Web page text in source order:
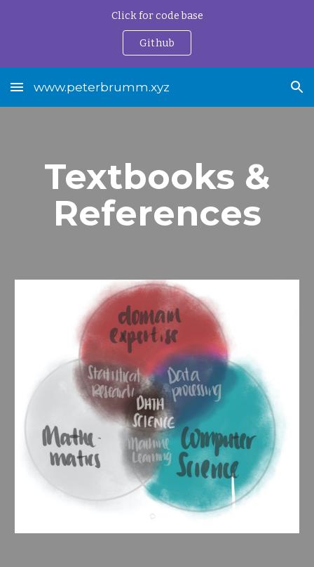
Click for code base
Github
www.peterbrumm.xyz
Textbooks &
References